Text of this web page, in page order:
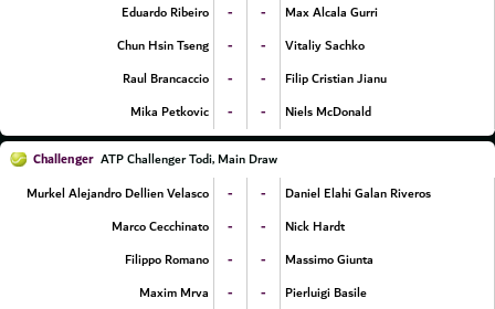
Eduardo Ribeiro
- -
Max Alcala Gurri
Chun Hsin Tseng
- -
Vitaliy Sachko
Raul Brancaccio
- -
Filip Cristian Jianu
Mika Petkovic
- - Niels McDonald
Challenger ATP Challenger Todi, Main Draw
Murkel Alejandro Dellien Velasco
- -
Daniel Elahi Galan Riveros
Marco Cecchinato
- -
Nick Hardt
Filippo Romano
- -
Massimo Giunta
Maxim Mrva
- - Pierluigi Basile